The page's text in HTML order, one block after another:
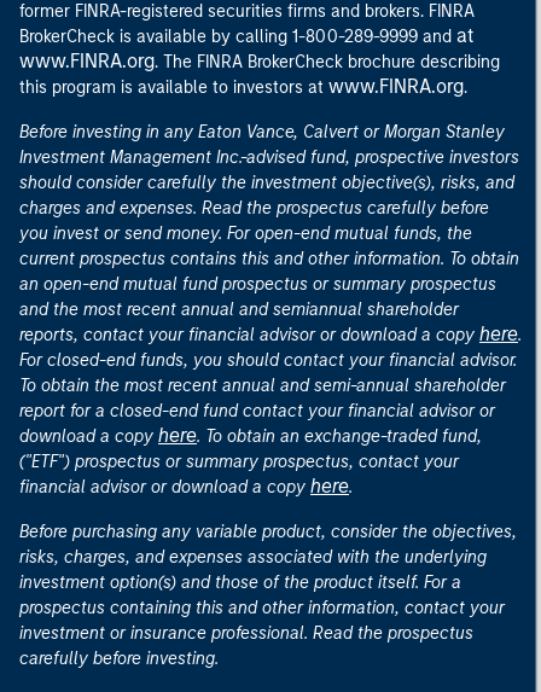
former FINRA-registered securities firms and brokers. FINRA
BrokerCheck is available by calling 1-800-289-9999 and at
www.FINRA.org. The FINRA BrokerCheck brochure describing
this program is available to investors at www.FINRA.org.
Before investing in any Eaton Vance, Calvert or Morgan Stanley
Investment Management Inc.-advised fund, prospective investors
should consider carefully the investment objective(s), risks, and
charges and expenses. Read the prospectus carefully before
you invest or send money. For open-end mutual funds, the
current prospectus contains this and other information. To obtain
an open-end mutual fund prospectus or summary prospectus
and the most recent annual and semiannual shareholder
reports, contact your financial advisor or download a copy here.
For closed-end funds, you should contact your financial advisor.
To obtain the most recent annual and semi-annual shareholder
report for a closed-end fund contact your financial advisor or
download a copy here. To obtain an exchange-traded fund,
("ETF") prospectus or summary prospectus, contact your
financial advisor or download a copy here.
Before purchasing any variable product, consider the objectives,
risks, charges, and expenses associated with the underlying
investment option(s) and those of the product itself. For a
prospectus containing this and other information, contact your
investment or insurance professional. Read the prospectus
carefully before investing.